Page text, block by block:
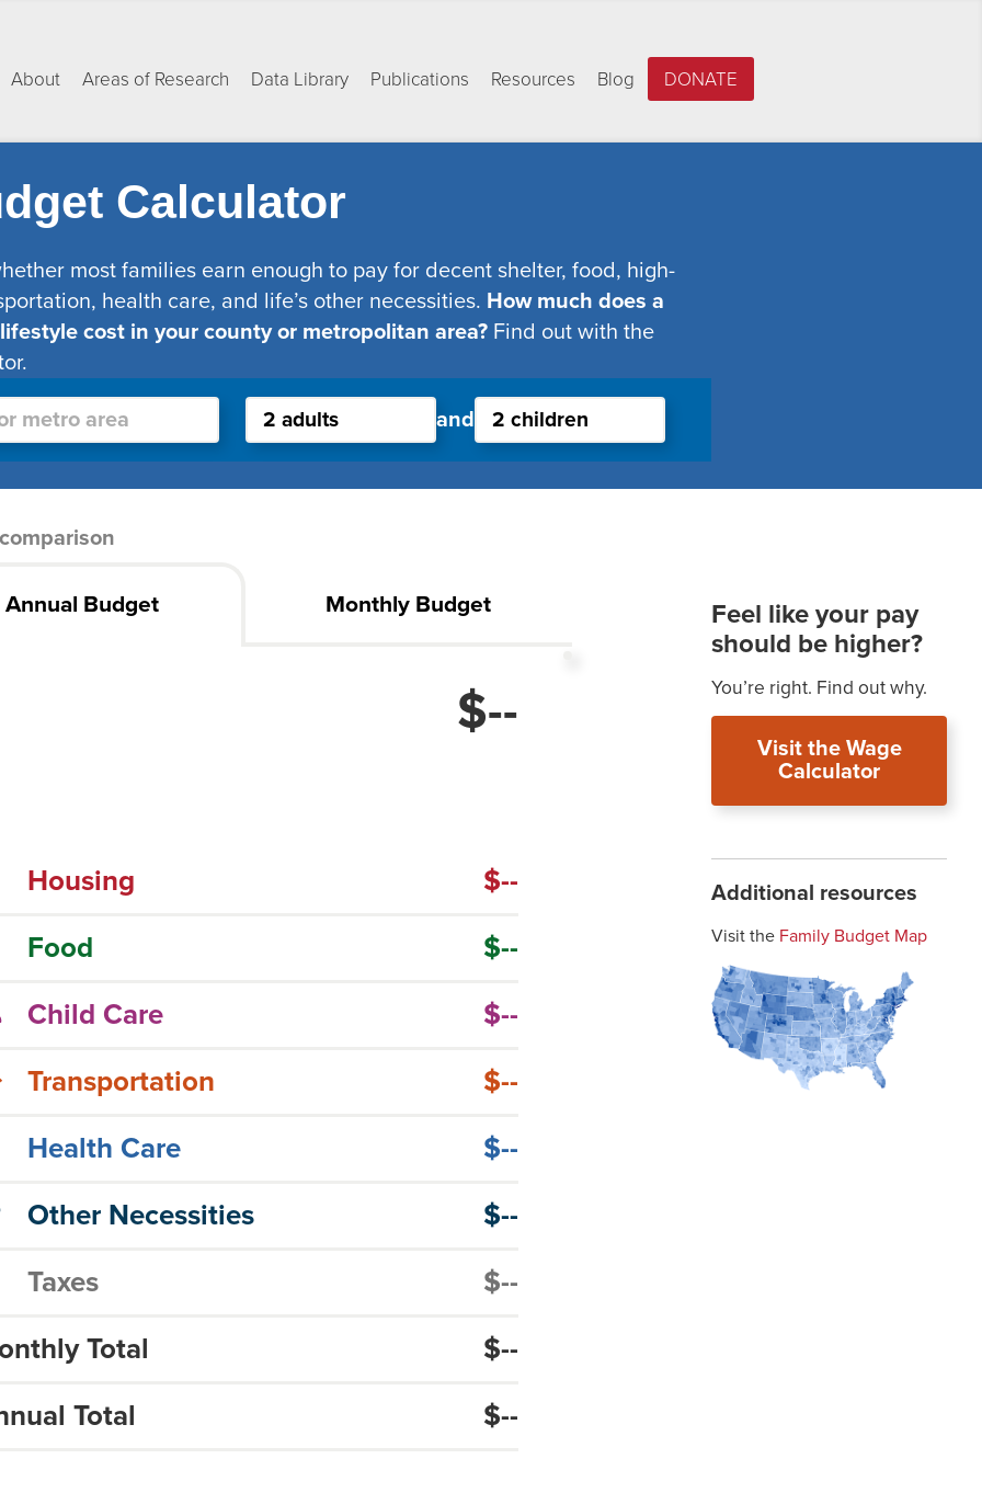
About Areas of Research Data Library Publications Resources Blog DONATE
Calculator
most families earn enough to pay for decent shelter, food, high-
health care, and life’s other necessities. How much does a
cost in your county or metropolitan area? Find out with the
and
Annual Budget Monthly Budget
$--
Housing
$--
Food
$--
Child Care
$--
Transportation
$--
Health Care
$--
Other Necessities
$--
Taxes
$--
Total
$--
Total
$--
Feel like your pay
should be higher?
You’re right. Find out why.
Visit the Wage
Calculator
Additional resources
Visit the Family Budget Map